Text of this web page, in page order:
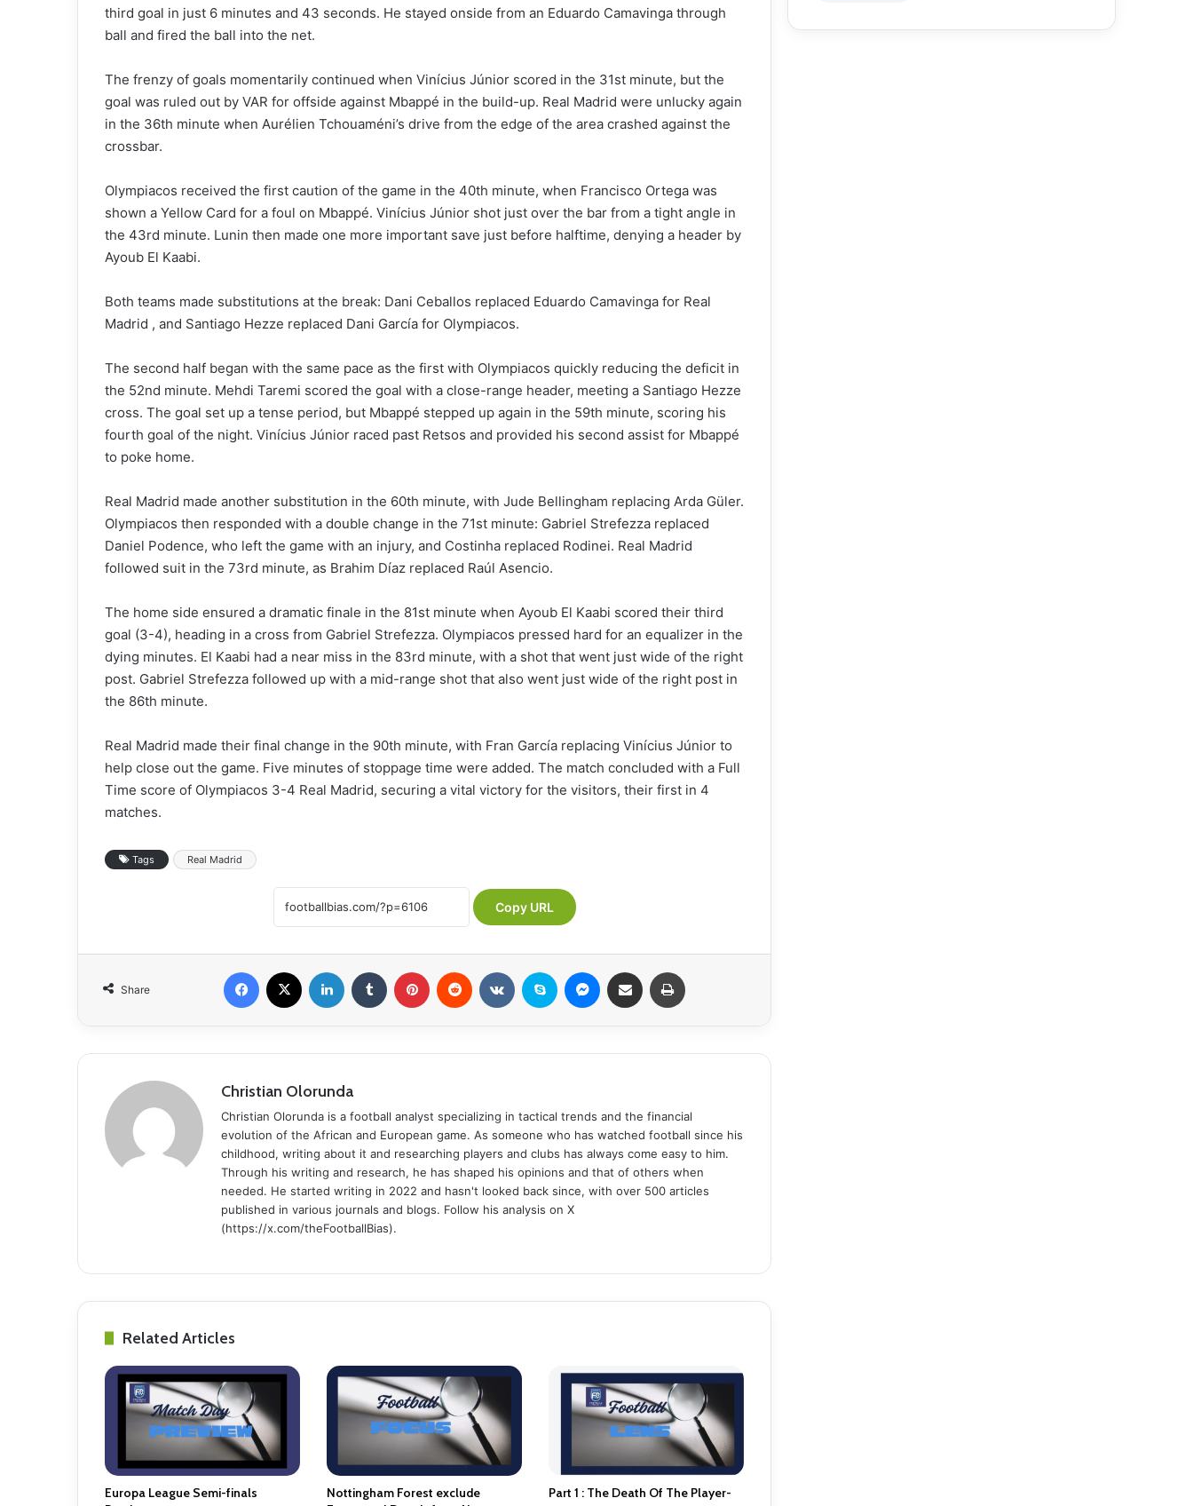
third goal in just 6 minutes and 43 seconds. He stayed onside from an Eduardo Camavinga through
ball and fired the ball into the net.
The frenzy of goals momentarily continued when Vinícius Júnior scored in the 31st minute, but the
goal was ruled out by VAR for offside against Mbappé in the build-up. Real Madrid were unlucky again
in the 36th minute when Aurélien Tchouaméni’s drive from the edge of the area crashed against the
crossbar.
Olympiacos received the first caution of the game in the 40th minute, when Francisco Ortega was
shown a Yellow Card for a foul on Mbappé. Vinícius Júnior shot just over the bar from a tight angle in
the 43rd minute. Lunin then made one more important save just before halftime, denying a header by
Ayoub El Kaabi.
Both teams made substitutions at the break: Dani Ceballos replaced Eduardo Camavinga for Real
Madrid , and Santiago Hezze replaced Dani García for Olympiacos.
The second half began with the same pace as the first with Olympiacos quickly reducing the deficit in
the 52nd minute. Mehdi Taremi scored the goal with a close-range header, meeting a Santiago Hezze
cross. The goal set up a tense period, but Mbappé stepped up again in the 59th minute, scoring his
fourth goal of the night. Vinícius Júnior raced past Retsos and provided his second assist for Mbappé
to poke home.
Real Madrid made another substitution in the 60th minute, with Jude Bellingham replacing Arda Güler.
Olympiacos then responded with a double change in the 71st minute: Gabriel Strefezza replaced
Daniel Podence, who left the game with an injury, and Costinha replaced Rodinei. Real Madrid
followed suit in the 73rd minute, as Brahim Díaz replaced Raúl Asencio.
The home side ensured a dramatic finale in the 81st minute when Ayoub El Kaabi scored their third
goal (3-4), heading in a cross from Gabriel Strefezza. Olympiacos pressed hard for an equalizer in the
dying minutes. El Kaabi had a near miss in the 83rd minute, with a shot that went just wide of the right
post. Gabriel Strefezza followed up with a mid-range shot that also went just wide of the right post in
the 86th minute.
Real Madrid made their final change in the 90th minute, with Fran García replacing Vinícius Júnior to
help close out the game. Five minutes of stoppage time were added. The match concluded with a Full
Time score of Olympiacos 3-4 Real Madrid, securing a vital victory for the visitors, their first in 4
matches.
Tags Real Madrid
Copy URL
Share
Christian Olorunda
Christian Olorunda is a football analyst specializing in tactical trends and the financial
evolution of the African and European game. As someone who has watched football since his
childhood, writing about it and researching players and clubs has always come easy to him.
Through his writing and research, he has shaped his opinions and that of others when
needed. He started writing in 2022 and hasn't looked back since, with over 500 articles
published in various journals and blogs. Follow his analysis on X
(https://x.com/theFootballBias).
Related Articles
Europa League Semi-finals
Nottingham Forest exclude
Part 1 : The Death Of The Player-